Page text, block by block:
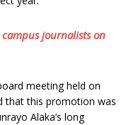
journalists on
meeting held on
that this promotion was
Alaka’s long